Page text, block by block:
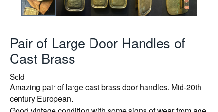
Pair of Large Door Handles of
Cast Brass
Sold
Amazing pair of large cast brass door handles. Mid-20th
century European.